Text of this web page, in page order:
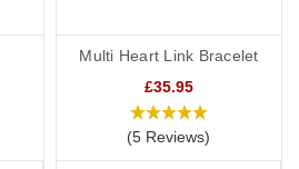
Multi Heart Link Bracelet
£35.95
(5 Reviews)